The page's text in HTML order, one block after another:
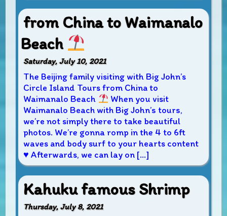
from China to Waimanalo
Beach
Saturday, July 10, 2021
The Beijing family visiting with Big John’s
Circle Island Tours from China to
Waimanalo Beach
When you visit
Waimanalo Beach with Big John’s tours,
we’re not simply there to take beautiful
photos. We’re gonna romp in the 4 to 6ft
waves and body surf to your hearts content
♥ Afterwards, we can lay on […]
Kahuku famous Shrimp
Thursday, July 8, 2021